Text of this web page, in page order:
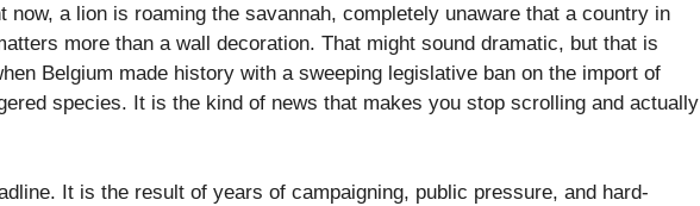
now, a lion is roaming the savannah, completely unaware that a country in
more than a wall decoration. That might sound dramatic, but that is
Belgium made history with a sweeping legislative ban on the import of
species. It is the kind of news that makes you stop scrolling and actually
It is the result of years of campaigning, public pressure, and hard-